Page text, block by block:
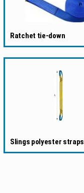
Ratchet tie-down
Slings polyester straps